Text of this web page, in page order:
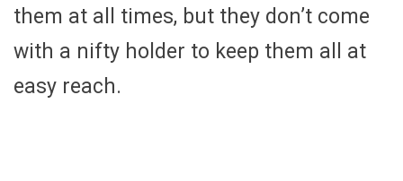
them at all times, but they don’t come
with a nifty holder to keep them all at
easy reach.